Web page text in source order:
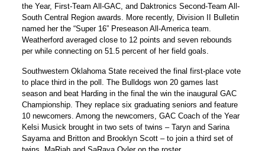
the Year, First-Team All-GAC, and Daktronics Second-Team All-
South Central Region awards. More recently, Division II Bulletin
named her the “Super 16” Preseason All-America team.
Weatherford averaged close to 12 points and seven rebounds
per while connecting on 51.5 percent of her field goals.
Southwestern Oklahoma State received the final first-place vote
to place third in the poll. The Bulldogs won 20 games last
season and beat Harding in the final the win the inaugural GAC
Championship. They replace six graduating seniors and feature
10 newcomers. Among the newcomers, GAC Coach of the Year
Kelsi Musick brought in two sets of twins – Taryn and Sarina
Sayama and Britton and Brooklyn Scott – to join a third set of